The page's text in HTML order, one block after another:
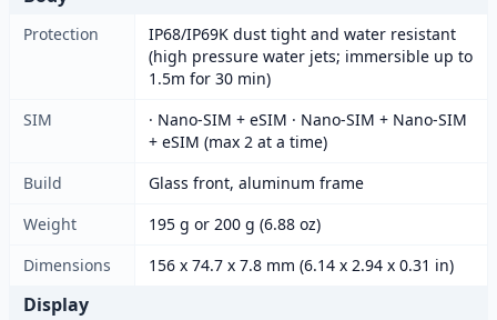
Protection
IP68/IP69K dust tight and water resistant
(high pressure water jets; immersible up to
1.5m for 30 min)
SIM
· Nano-SIM + eSIM · Nano-SIM + Nano-SIM
+ eSIM (max 2 at a time)
Build
Glass front, aluminum frame
Weight
195 g or 200 g (6.88 oz)
Dimensions
156 x 74.7 x 7.8 mm (6.14 x 2.94 x 0.31 in)
Display